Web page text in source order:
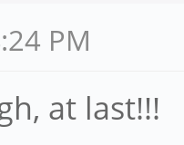
PM
at last!!!